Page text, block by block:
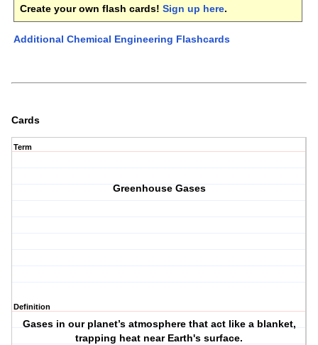
Create your own flash cards! Sign up here.
Additional Chemical Engineering Flashcards
Cards
Term
Greenhouse Gases
Definition
Gases in our planet’s atmosphere that act like a blanket,
trapping heat near Earth's surface.